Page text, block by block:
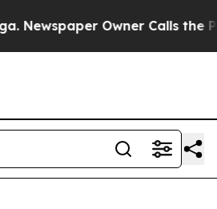
Owner Calls the